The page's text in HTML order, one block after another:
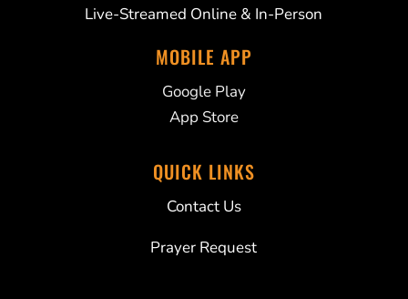
Live-Streamed Online & In-Person
MOBILE APP
Google Play
App Store
QUICK LINKS
Contact Us
Prayer Request